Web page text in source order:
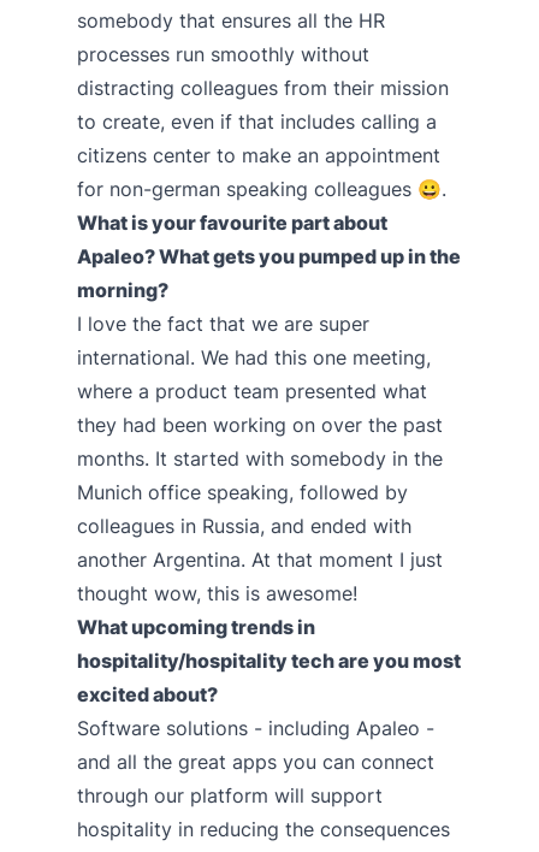
somebody that ensures all the HR
processes run smoothly without
distracting colleagues from their mission
to create, even if that includes calling a
citizens center to make an appointment
for non-german speaking colleagues 😀.
What is your favourite part about
Apaleo? What gets you pumped up in the
morning?
I love the fact that we are super
international. We had this one meeting,
where a product team presented what
they had been working on over the past
months. It started with somebody in the
Munich office speaking, followed by
colleagues in Russia, and ended with
another Argentina. At that moment I just
thought wow, this is awesome!
What upcoming trends in
hospitality/hospitality tech are you most
excited about?
Software solutions - including Apaleo -
and all the great apps you can connect
through our platform will support
hospitality in reducing the consequences